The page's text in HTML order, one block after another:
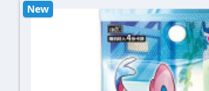
New